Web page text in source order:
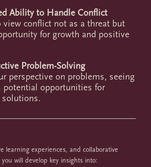
Ability to Handle Conflict
view conflict not as a threat but
for growth and positive
Problem-Solving
perspective on problems, seeing
potential opportunities for
solutions.
learning experiences, and collaborative
will develop key insights into: